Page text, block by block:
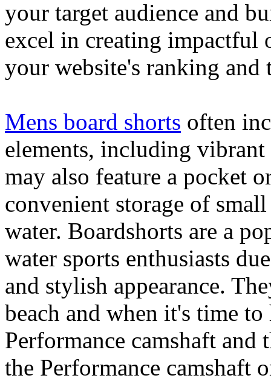
your target audience and
excel in creating impactful
your website's ranking and
Mens board shorts often
elements, including
may also feature a pocket
convenient storage of
water. Boardshorts are a
water sports enthusiasts
and stylish appearance.
beach and when it's time
Performance camshaft and
the Performance camshaft